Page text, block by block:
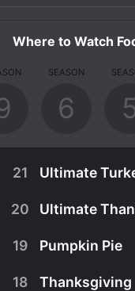
Where to Watch
SEASON
6
21 Ultimate
20 Ultimate
19 Pumpkin Pie
18 Thanksgiving